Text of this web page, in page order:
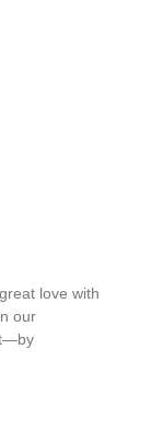
love with
our